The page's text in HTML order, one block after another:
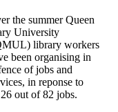
the summer Queen
University
library workers
been organising in
of jobs and
in reponse to
out of 82 jobs.